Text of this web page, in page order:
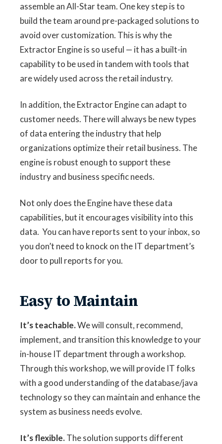
assemble an All-Star team. One key step is to
build the team around pre-packaged solutions to
avoid over customization. This is why the
Extractor Engine is so useful — it has a built-in
capability to be used in tandem with tools that
are widely used across the retail industry.
In addition, the Extractor Engine can adapt to
customer needs. There will always be new types
of data entering the industry that help
organizations optimize their retail business. The
engine is robust enough to support these
industry and business specific needs.
Not only does the Engine have these data
capabilities, but it encourages visibility into this
data. You can have reports sent to your inbox, so
you don’t need to knock on the IT department’s
door to pull reports for you.
Easy to Maintain
It’s teachable.We will consult, recommend,
implement, and transition this knowledge to your
in-house IT department through a workshop.
Through this workshop, we will provide IT folks
with a good understanding of the database/java
technology so they can maintain and enhance the
system as business needs evolve.
It’s flexible.The solution supports different